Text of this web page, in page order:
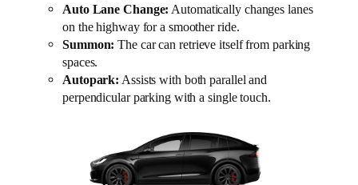
Auto Lane Change: Automatically changes lanes
on the highway for a smoother ride.
Summon: The car can retrieve itself from parking
spaces.
Autopark: Assists with both parallel and
perpendicular parking with a single touch.